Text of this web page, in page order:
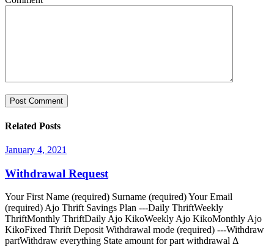
Related Posts
January 4, 2021
Withdrawal Request
Your First Name (required) Surname (required) Your Email
(required) Ajo Thrift Savings Plan ---Daily ThriftWeekly
ThriftMonthly ThriftDaily Ajo KikoWeekly Ajo KikoMonthly Ajo
KikoFixed Thrift Deposit Withdrawal mode (required) ---Withdraw
partWithdraw everything State amount for part withdrawal Δ